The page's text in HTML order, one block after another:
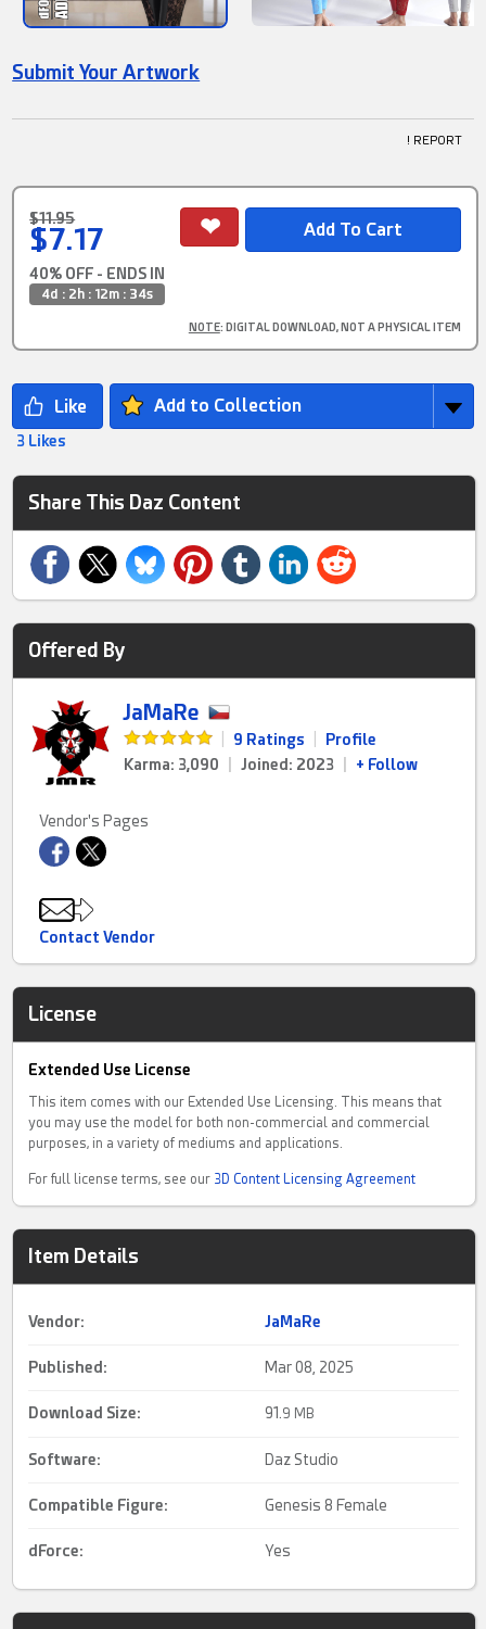
Submit Your Artwork
! REPORT
$11.95
$7.17
40% OFF - ENDS IN
4d : 2h : 12m : 33s
NOTE: DIGITAL DOWNLOAD, NOT A PHYSICAL ITEM
Add to Collection
3 Likes
Share This Daz Content
Offered By
JaMaRe
9 Ratings
Profile
Karma: 3,090
Joined: 2023 + Follow
Vendor's Pages
Contact Vendor
License
Extended Use License
This item comes with our Extended Use Licensing. This means that
you may use the model for both non-commercial and commercial
purposes, in a variety of mediums and applications.
For full license terms, see our 3D Content Licensing Agreement
Item Details
Vendor: JaMaRe
Published: Mar 08, 2025
Download Size: 91. 9 MB
Software: Daz Studio
Compatible Figure: Genesis 8 Female
dForce: Yes